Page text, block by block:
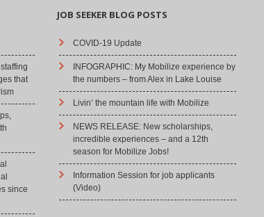
that
since
JOB SEEKER BLOG POSTS
COVID-19 Update
INFOGRAPHIC: My Mobilize experience by
the numbers – from Alex in Lake Louise
Livin’ the mountain life with Mobilize
NEWS RELEASE: New scholarships,
incredible experiences – and a 12th
season for Mobilize Jobs!
Information Session for job applicants
(Video)